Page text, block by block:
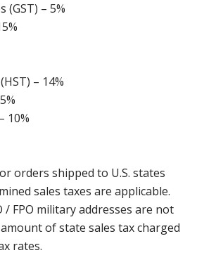
– 5%
– 14%
10%
orders shipped to U.S. states
sales taxes are applicable.
/ FPO military addresses are not
of state sales tax charged
rates.